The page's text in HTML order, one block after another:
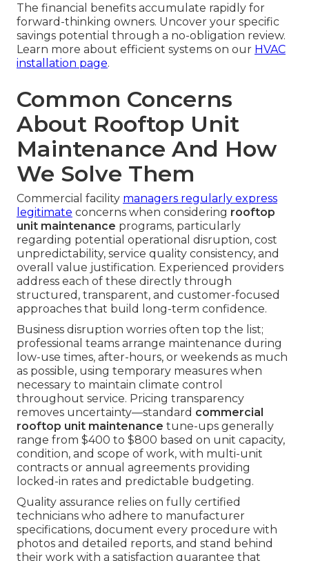
The financial benefits accumulate rapidly for
forward-thinking owners. Uncover your specific
savings potential through a no-obligation review.
Learn more about efficient systems on our HVAC
installation page.
Common Concerns
About Rooftop Unit
Maintenance And How
We Solve Them
Commercial facility managers regularly express
legitimate concerns when considering rooftop
unit maintenance programs, particularly
regarding potential operational disruption, cost
unpredictability, service quality consistency, and
overall value justification. Experienced providers
address each of these directly through
structured, transparent, and customer-focused
approaches that build long-term confidence.
Business disruption worries often top the list;
professional teams arrange maintenance during
low-use times, after-hours, or weekends as much
as possible, using temporary measures when
necessary to maintain climate control
throughout service. Pricing transparency
removes uncertainty—standard commercial
rooftop unit maintenance tune-ups generally
range from $400 to $800 based on unit capacity,
condition, and scope of work, with multi-unit
contracts or annual agreements providing
locked-in rates and predictable budgeting.
Quality assurance relies on fully certified
technicians who adhere to manufacturer
specifications, document every procedure with
photos and detailed reports, and stand behind
their work with a satisfaction guarantee that